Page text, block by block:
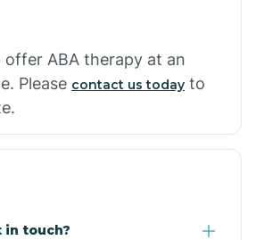
Casa
offer ABA therapy at an
Please contact us today to
in touch?